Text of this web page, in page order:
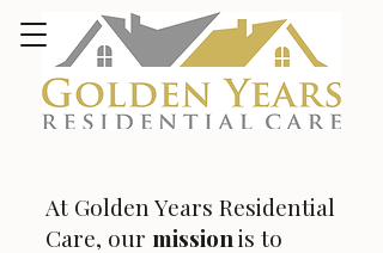
At Golden Years Residential
Care, our missionis to